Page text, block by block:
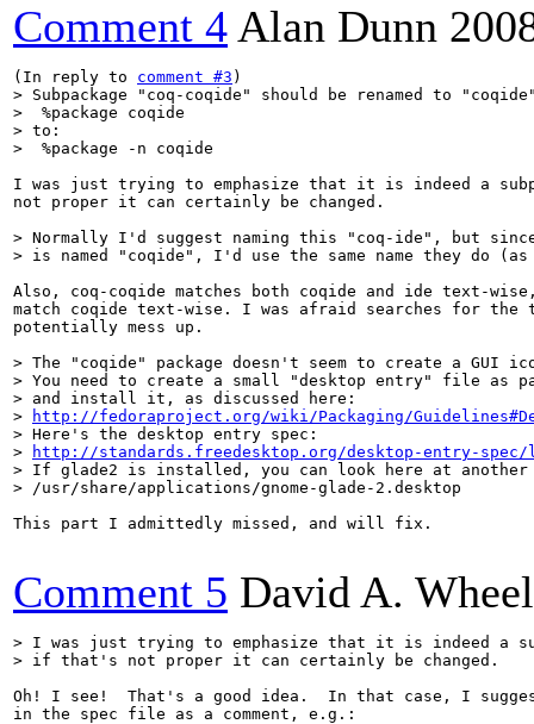
Comment 4 Alan Dunn
(In reply to comment #3
> Subpackage "coq-coqide" should be renamed to
>  %package coqide
> to:
>  %package -n coqide
I was just trying to emphasize that it is indeed a
not proper it can certainly be changed.
> Normally I'd suggest naming this "coq-ide", but since
> is named "coqide", I'd use the same name they do
Also, coq-coqide matches both coqide and ide text-
match coqide text-wise. I was afraid searches for the
potentially mess up.
> The "coqide" package doesn't seem to create a GUI
> You need to create a small "desktop entry" file as
> and install it, as discussed here:
>
http://fedoraproject.org/wiki/Packaging/
> Here's the desktop entry spec:
>
http://standards.freedesktop.org/desktop-entry-
> If glade2 is installed, you can look here at another
> /usr/share/applications/gnome-glade-2.desktop
This part I admittedly missed, and will fix.
Comment 5 David A.
> I was just trying to emphasize that it is indeed a
> if that's not proper it can certainly be changed.
Oh! I see!  That's a good idea.  In that case, I
in the spec file as a comment, e.g.: